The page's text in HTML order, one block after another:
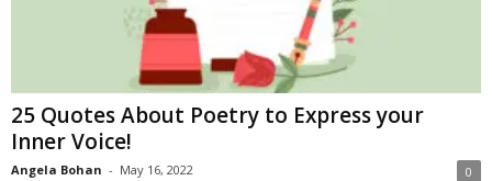
25 Quotes About Poetry to Express your
Inner Voice!
Angela Bohan - May 16, 2022 0